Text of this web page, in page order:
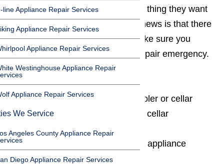
line Appliance Repair Services
Appliance Repair Services
Appliance Repair Services
Westinghouse Appliance Repair
Appliance Repair Services
We Service
Angeles County Appliance Repair
Diego Appliance Repair Services
appliances in their home. The last thing they want
is for it to break down. The good news is that there
are things that can be done to make sure you
never experience a wine cooler repair emergency.
These things include:
Never overloading the wine cooler or cellar
Having the wine cooler or wine cellar
professionally installed
Having us regularly service the appliance